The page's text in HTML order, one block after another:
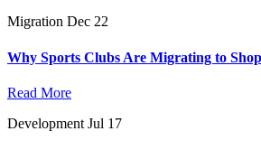
Migration Dec 22
Why Sports Clubs Are Migrating to
Read More
Development Jul 17